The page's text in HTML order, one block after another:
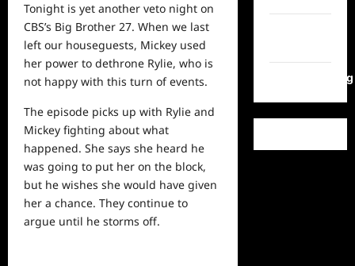
Tonight is yet another veto night on
CBS’s Big Brother 27. When we last
left our houseguests, Mickey used
her power to dethrone Rylie, who is
not happy with this turn of events.
The episode picks up with Rylie and
Mickey fighting about what
happened. She says she heard he
was going to put her on the block,
but he wishes she would have given
her a chance. They continue to
argue until he storms off.
WordPress.org